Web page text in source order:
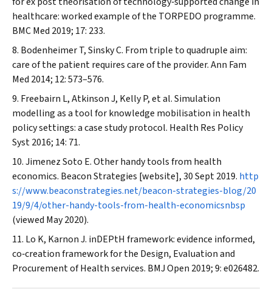
healthcare: worked example of the TORPEDO programme.
BMC Med 2019; 17: 233.
Bodenheimer T, Sinsky C. From triple to quadruple aim:
care of the patient requires care of the provider.Ann Fam
Med 2014; 12: 573–576.
Freebairn L, Atkinson J, Kelly P, et al. Simulation
modelling as a tool for knowledge mobilisation in health
policy settings: a case study protocol. Health Res Policy
Syst2016; 14: 71.
Jimenez Soto E. Other handy tools from health
economics. Beacon Strategies [website], 30 Sept 2019. http
s://www.beaconstrategies.net/beacon-strategies-blog/20
19/9/4/other-handy-tools-from-health-economicsnbsp
(viewed May 2020).
Lo K, Karnon J. inDEPtH framework: evidence informed,
co‐creation framework for the Design, Evaluation and
Procurement of Health services. BMJ Open 2019; 9: e026482.